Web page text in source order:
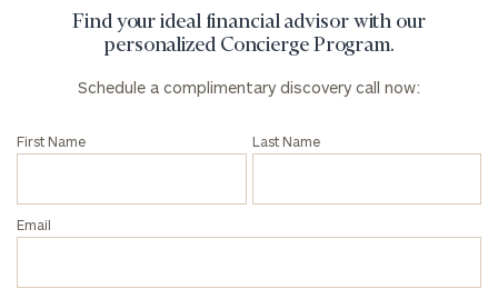
Find your ideal financial advisor with our
personalized Concierge Program.
Schedule a complimentary discovery call now:
First Name Last Name
Email
here
Corporations:
click here